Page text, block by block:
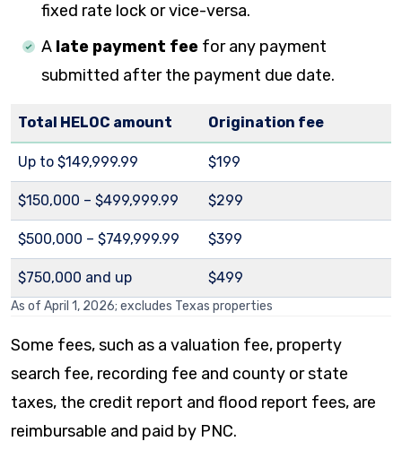
fixed rate lock or vice-versa.
A late payment fee for any payment
submitted after the payment due date.
Total HELOC amount Origination fee
Up to $149,999.99 $199
$150,000 – $499,999.99 $299
$500,000 – $749,999.99 $399
$750,000 and up $499
As of April 1, 2026; excludes Texas properties
Some fees, such as a valuation fee, property
search fee, recording fee and county or state
taxes, the credit report and flood report fees, are
reimbursable and paid by PNC.